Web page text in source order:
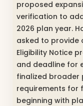
proposed
verification to
2026 plan year.
asked to provide
Eligibility Notice
and deadline for
finalized broader
requirements for
beginning with